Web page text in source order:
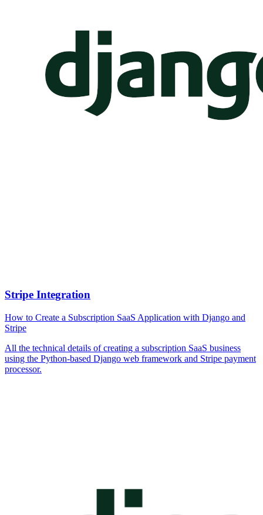
Stripe Integration
How to Create a Subscription SaaS Application with Django and
Stripe
All the technical details of creating a subscription SaaS business
using the Python-based Django web framework and Stripe payment
processor.